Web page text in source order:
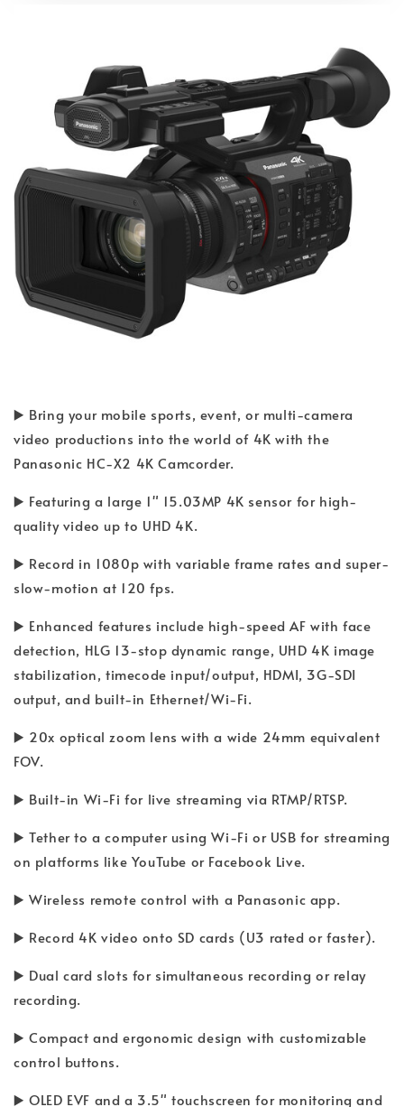
▶️ Bring your mobile sports, event, or multi-camera
video productions into the world of 4K with the
Panasonic HC-X2 4K Camcorder.
▶️ Featuring a large 1" 15.03MP 4K sensor for high-
quality video up to UHD 4K.
▶️ Record in 1080p with variable frame rates and super-
slow-motion at 120 fps.
▶️ Enhanced features include high-speed AF with face
detection, HLG 13-stop dynamic range, UHD 4K image
stabilization, timecode input/output, HDMI, 3G-SDI
output, and built-in Ethernet/Wi-Fi.
▶️ 20x optical zoom lens with a wide 24mm equivalent
FOV.
▶️ Built-in Wi-Fi for live streaming via RTMP/RTSP.
▶️ Tether to a computer using Wi-Fi or USB for streaming
on platforms like YouTube or Facebook Live.
▶️ Wireless remote control with a Panasonic app.
▶️ Record 4K video onto SD cards (U3 rated or faster).
▶️ Dual card slots for simultaneous recording or relay
recording.
▶️ Compact and ergonomic design with customizable
control buttons.
▶️ OLED EVF and a 3.5" touchscreen for monitoring and